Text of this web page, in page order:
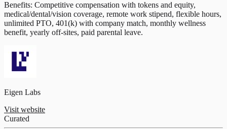
Benefits: Competitive compensation with tokens and equity,
medical/dental/vision coverage, remote work stipend, flexible hours,
unlimited PTO, 401(k) with company match, monthly wellness
benefit, yearly off-sites, paid parental leave.
Eigen Labs
Visit website
Curated